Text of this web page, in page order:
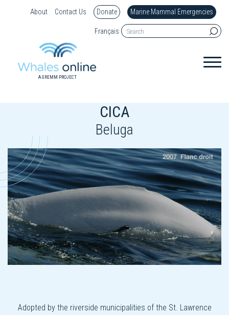
About Contact Us Donate Marine Mammal Emergencies
Français
A GREMM PROJECT
CICA
Beluga
Adopted by the riverside municipalities of the St. Lawrence